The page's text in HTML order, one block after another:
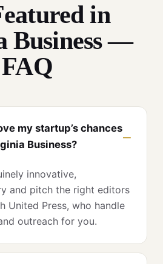
in
Business —
FAQ
my startup’s chances
Business?
innovative,
and pitch the right editors
Press, who handle
outreach for you.